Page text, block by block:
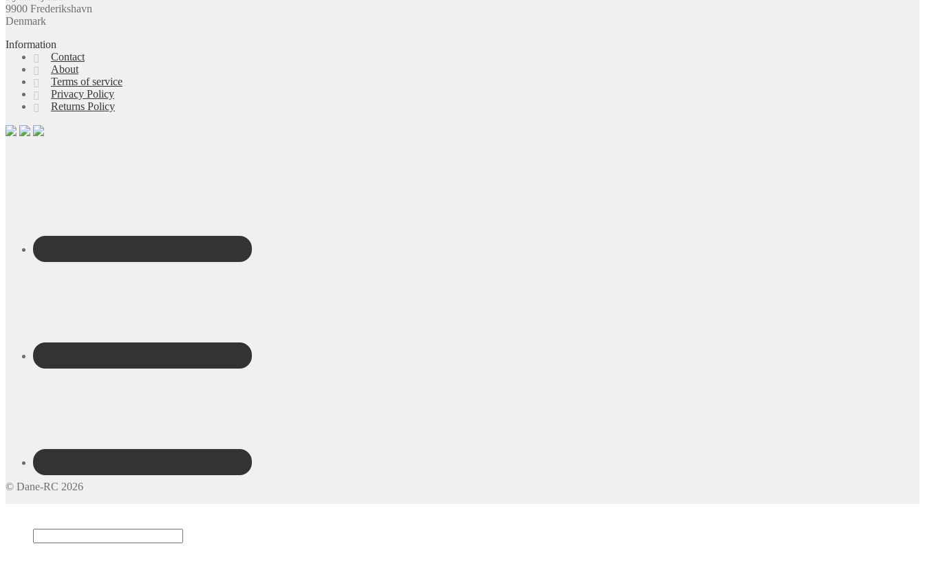
9900 Frederikshavn
Denmark
Information
Contact
About
Terms of service
Privacy Policy
Returns Policy
© Dane-RC 2026